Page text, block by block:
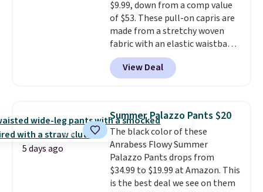
$9.99, down from a comp value
of $53. These pull-on capris are
made from a stretchy woven
fabric with an elastic waistband
and side zipper pockets, so they
stay comfortable whether you
are running errands or relaxing
great colors.Grab free shipping
at $24 with our exclusive code
BRAD24.
View Deal
5 days ago
Summer Palazzo Pants $20
The black color of these
Anrabess Flowy Summer
Palazzo Pants drops from
$34.99 to $19.99 at Amazon. This
is the best deal we see on them